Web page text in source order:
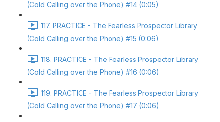
(Cold Calling over the Phone) #14 (0:05)
117. PRACTICE - The Fearless Prospector Library
(Cold Calling over the Phone) #15 (0:06)
118. PRACTICE - The Fearless Prospector Library
(Cold Calling over the Phone) #16 (0:06)
119. PRACTICE - The Fearless Prospector Library
(Cold Calling over the Phone) #17 (0:06)